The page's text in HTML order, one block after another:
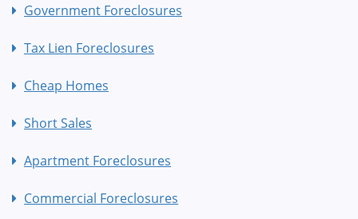
Government Foreclosures
Tax Lien Foreclosures
Cheap Homes
Short Sales
Apartment Foreclosures
Commercial Foreclosures